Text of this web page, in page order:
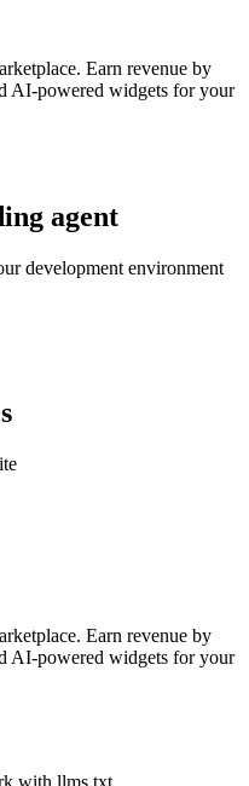
Earn revenue by
AI-powered widgets for your
agent
development environment
Earn revenue by
AI-powered widgets for your
with llms.txt